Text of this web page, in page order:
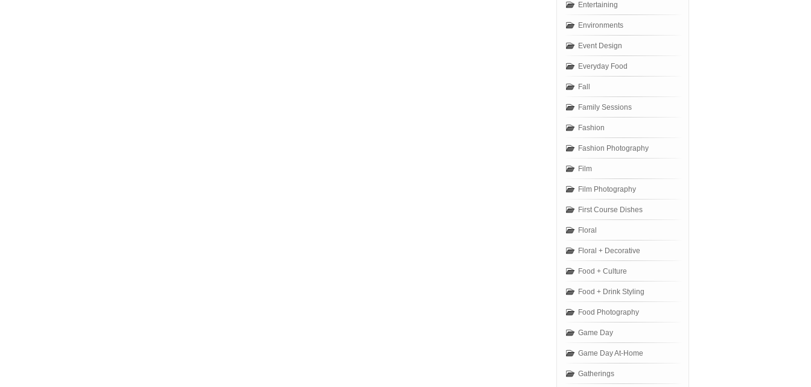
Entertaining
Environments
Event Design
Everyday Food
Fall
Family Sessions
Fashion
Fashion Photography
Film
Film Photography
First Course Dishes
Floral
Floral + Decorative
Food + Culture
Food + Drink Styling
Food Photography
Game Day
Game Day At-Home
Gatherings